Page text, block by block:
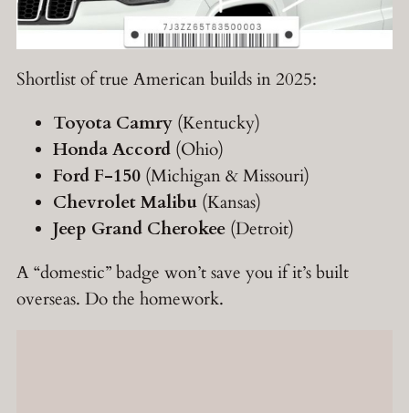
Shortlist of true American builds in 2025:
Toyota Camry (Kentucky)
Honda Accord (Ohio)
Ford F-150 (Michigan & Missouri)
Chevrolet Malibu (Kansas)
Jeep Grand Cherokee (Detroit)
A “domestic” badge won’t save you if it’s built
overseas. Do the homework.